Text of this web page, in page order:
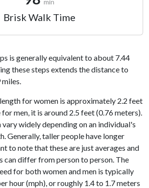
min
Brisk Walk Time
is generally equivalent to about 7.44
these steps extends the distance to
for women is approximately 2.2 feet
men, it is around 2.5 feet (0.76 meters).
vary widely depending on an individual's
Generally, taller people have longer
to note that these are just averages and
can differ from person to person. The
for both women and men is typically
hour (mph), or roughly 1.4 to 1.7 meters